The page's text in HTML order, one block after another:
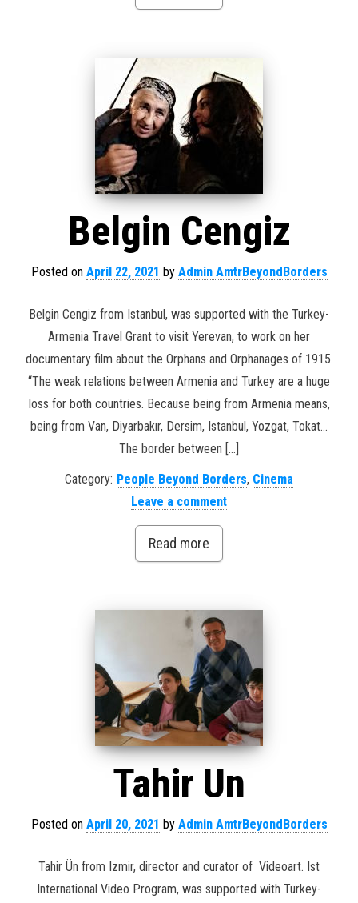
Belgin Cengiz
Posted on April 22, 2021 by Admin AmtrBeyondBorders
Belgin Cengiz from Istanbul, was supported with the Turkey-
Armenia Travel Grant to visit Yerevan, to work on her
documentary film about the Orphans and Orphanages of 1915.
“The weak relations between Armenia and Turkey are a huge
loss for both countries. Because being from Armenia means,
being from Van, Diyarbakır, Dersim, Istanbul, Yozgat, Tokat…
The border between […]
Category: People Beyond Borders, Cinema
Leave a comment
Read more
Tahir Un
Posted on April 20, 2021 by Admin AmtrBeyondBorders
Tahir Ün from Izmir, director and curator of Videoart. Ist
International Video Program, was supported with Turkey-